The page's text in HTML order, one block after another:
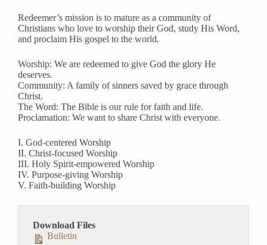
a
y
t
e
t
t
n
g
Redeemer’s mission is to mature as a community of
Christians who love to worship their God, study His Word,
and proclaim His gospel to the world.
Worship: We are redeemed to give God the glory He
deserves.
Community: A family of sinners saved by grace through
Christ.
The Word: The Bible is our rule for faith and life.
Proclamation: We want to share Christ with everyone.
I. God-centered Worship
II. Christ-focused Worship
III. Holy Spirit-empowered Worship
IV. Purpose-giving Worship
V. Faith-building Worship
Download Files
Bulletin